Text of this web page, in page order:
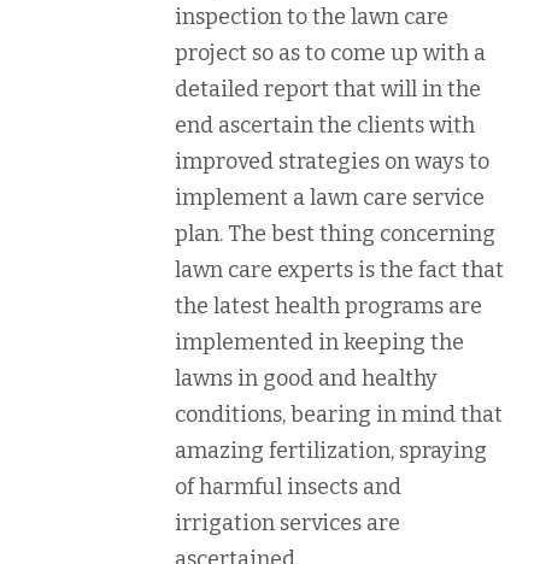
inspection to the lawn care
project so as to come up with a
detailed report that will in the
end ascertain the clients with
improved strategies on ways to
implement a lawn care service
plan. The best thing concerning
lawn care experts is the fact that
the latest health programs are
implemented in keeping the
lawns in good and healthy
conditions, bearing in mind that
amazing fertilization, spraying
of harmful insects and
irrigation services are